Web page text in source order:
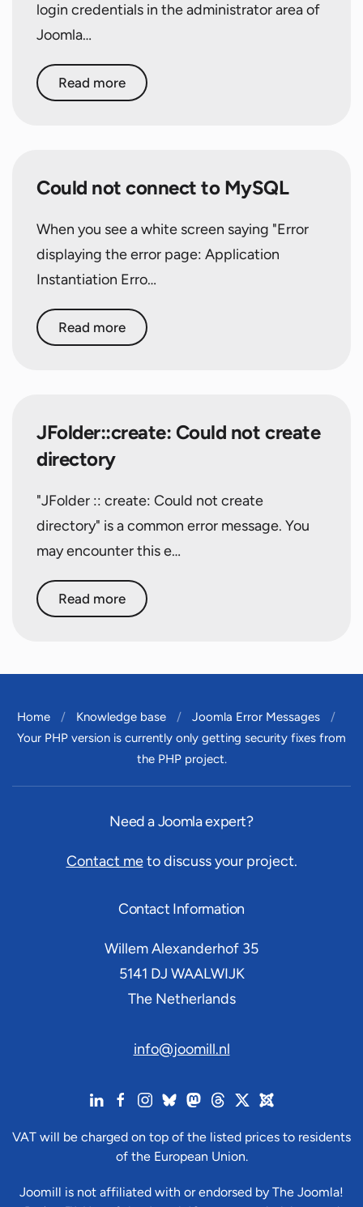
login credentials in the administrator area of
Joomla…
Read more
Could not connect to MySQL
When you see a white screen saying "Error
displaying the error page: Application
Instantiation Erro…
Read more
JFolder::create: Could not create
directory
"JFolder :: create: Could not create
directory" is a common error message. You
may encounter this e…
Read more
Home Knowledge base
Joomla Error Messages
Your PHP version is currently only getting security fixes from
the PHP project.
Need a Joomla expert?
Contact meto discuss your project.
Contact Information
Willem Alexanderhof 35
5141 DJ WAALWIJK
The Netherlands
info@joomill.nl
VAT will be charged on top of the listed prices to residents
of the European Union.
Joomill is not affiliated with or endorsed by The Joomla!